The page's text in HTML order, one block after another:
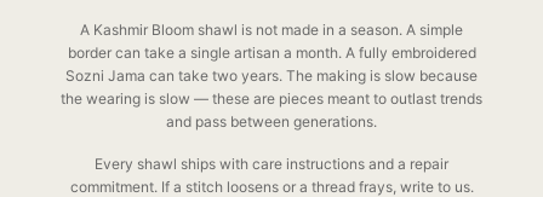
A Kashmir Bloom shawl is not made in a season. A simple
border can take a single artisan a month. A fully embroidered
Sozni Jama can take two years. The making is slow because
the wearing is slow — these are pieces meant to outlast trends
and pass between generations.
Every shawl ships with care instructions and a repair
commitment. If a stitch loosens or a thread frays, write to us.